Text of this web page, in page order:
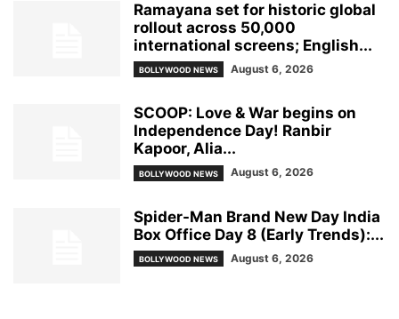
Ramayana set for historic global
rollout across 50,000
international screens; English...
BOLLYWOOD NEWS August 6, 2026
SCOOP: Love & War begins on
Independence Day! Ranbir
Kapoor, Alia...
BOLLYWOOD NEWS August 6, 2026
Spider-Man Brand New Day India
Box Office Day 8 (Early Trends):...
BOLLYWOOD NEWS August 6, 2026